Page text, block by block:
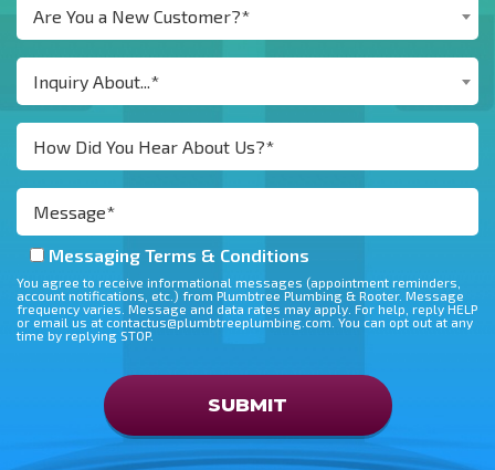
Are You a New Customer?*
Inquiry About...*
Messaging Terms & Conditions
You agree to receive informational messages (appointment reminders,
account notifications, etc.) from Plumbtree Plumbing & Rooter. Message
frequency varies. Message and data rates may apply. For help, reply HELP
or email us at contactus@plumbtreeplumbing.com. You can opt out at any
time by replying STOP.
SUBMIT